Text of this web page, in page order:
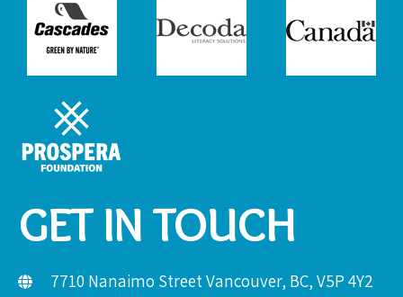
GET IN TOUCH
7710 Nanaimo Street Vancouver, BC, V5P 4Y2